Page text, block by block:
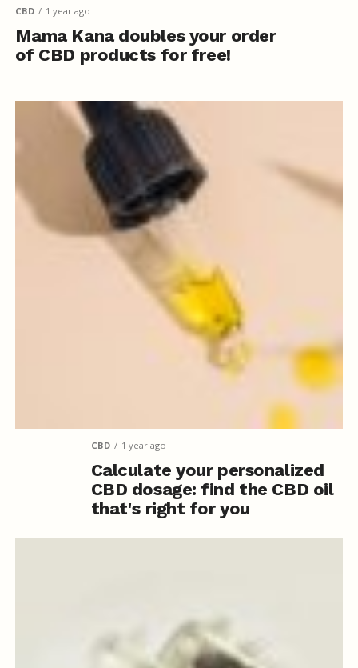
CBD 1 year ago
Mama Kana doubles your order
of CBD products for free!
CBD 1 year ago
Calculate your personalized
CBD dosage: find the CBD oil
that's right for you